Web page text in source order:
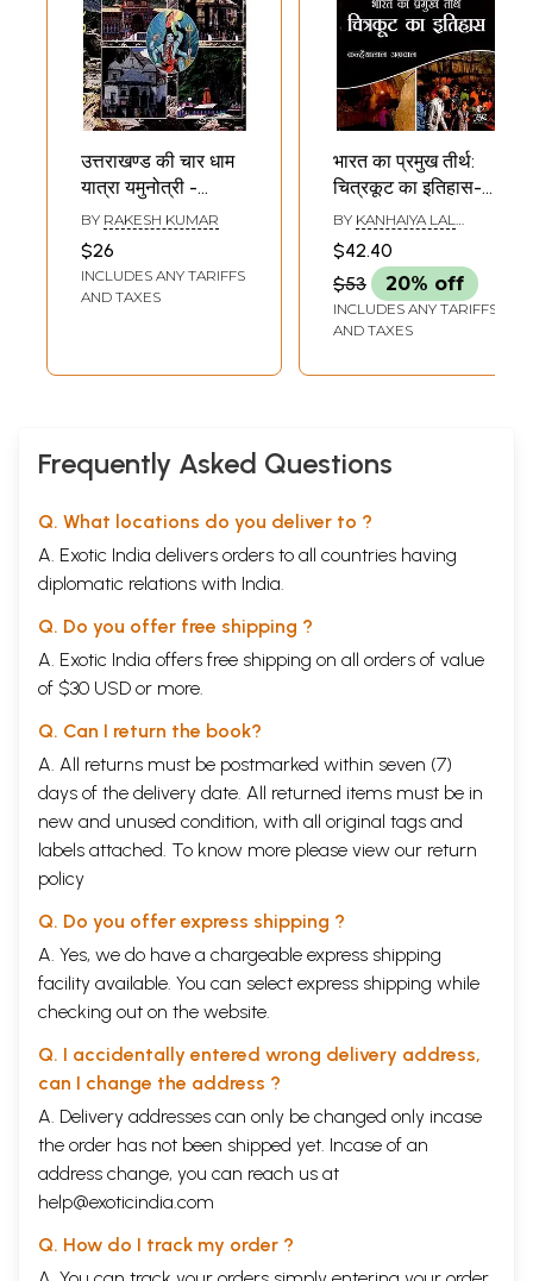
उत्तराखण्ड की चार धाम
यात्रा यमुनोत्री -
गंगोत्री केदारनाथ और
बद्रीनाथ: Complete
Details of the Four
Dham Yatra of
Gangotri,
Other Pilgrimage
Sites
BY RAKESH KUMAR
$26
INCLUDES ANY TARIFFS
AND TAXES
भारत का प्रमुख तीर्थ:
चित्रकूट का इतिहास-
Major Pilgrimage
of India: History of
Chitrakoot
BY KANHAIYA LAL
AGARWAL
$42.40
$53
20% off
INCLUDES ANY TARIFFS
AND TAXES
Frequently Asked Questions
Q. What locations do you deliver to ?
A. Exotic India delivers orders to all countries having
diplomatic relations with India.
Q. Do you offer free shipping ?
A. Exotic India offers free shipping on all orders of value
of $30 USD or more.
Q. Can I return the book?
A. All returns must be postmarked within seven (7)
days of the delivery date. All returned items must be in
new and unused condition, with all original tags and
labels attached. To know more please view our return
policy
Q. Do you offer express shipping ?
A. Yes, we do have a chargeable express shipping
facility available. You can select express shipping while
checking out on the website.
Q. I accidentally entered wrong delivery address,
can I change the address ?
A. Delivery addresses can only be changed only incase
the order has not been shipped yet. Incase of an
address change, you can reach us at
help@exoticindia.com
Q. How do I track my order ?